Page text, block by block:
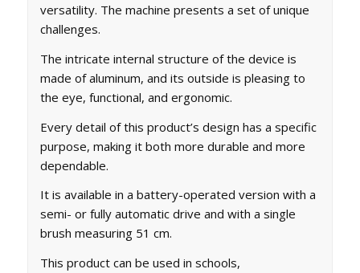
versatility. The machine presents a set of unique
challenges.
The intricate internal structure of the device is
made of aluminum, and its outside is pleasing to
the eye, functional, and ergonomic.
Every detail of this product’s design has a specific
purpose, making it both more durable and more
dependable.
It is available in a battery-operated version with a
semi- or fully automatic drive and with a single
brush measuring 51 cm.
This product can be used in schools,